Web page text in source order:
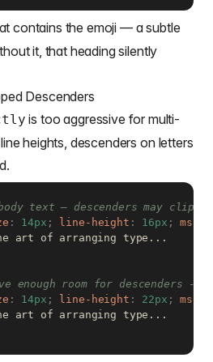
contains the emoji — a subtle
it, that heading silently
Descenders
is too aggressive for multi-
heights, descenders on letters
text — descenders may
: 14px ; line-height : 16px ;
enough room for descenders -->
: 14px ; line-height : 22px ;